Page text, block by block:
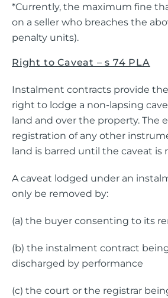
*Currently, the maximum fine
on a seller who breaches the
penalty units).
Right to Caveat – s 74 PLA
Instalment contracts provide
right to lodge a non-lapsing
land and over the property. The
registration of any other
land is barred until the caveat is
A caveat lodged under an
only be removed by:
(a) the buyer consenting to its
(b) the instalment contract
discharged by performance
(c) the court or the registrar